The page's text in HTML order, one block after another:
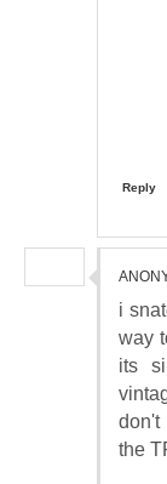
Reply
i
way
its
don't
the